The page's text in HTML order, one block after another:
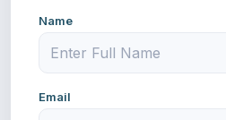
Name
Email